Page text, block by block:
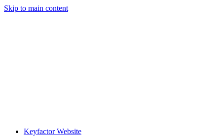
Skip to main content
Keyfactor Website